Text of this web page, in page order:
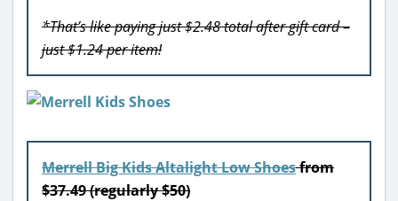
*That’s like paying just $2.48 total after gift card –
just $1.24 per item!
Merrell Big Kids Altalight Low Shoesfrom
$37.49 (regularly $50)